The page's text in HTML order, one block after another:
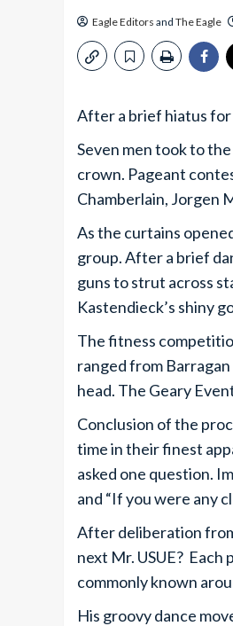
Eagle Editors and The Eagle
After a brief hiatus for
Seven men took to
crown. Pageant
Chamberlain, Jorgen
As the curtains
group. After a brief
guns to strut across
Kastendieck’s shiny
The fitness
ranged from
head. The Geary
Conclusion of the
time in their finest
asked one question.
and “If you were any
After deliberation
next Mr. USUE?
commonly known
His groovy dance